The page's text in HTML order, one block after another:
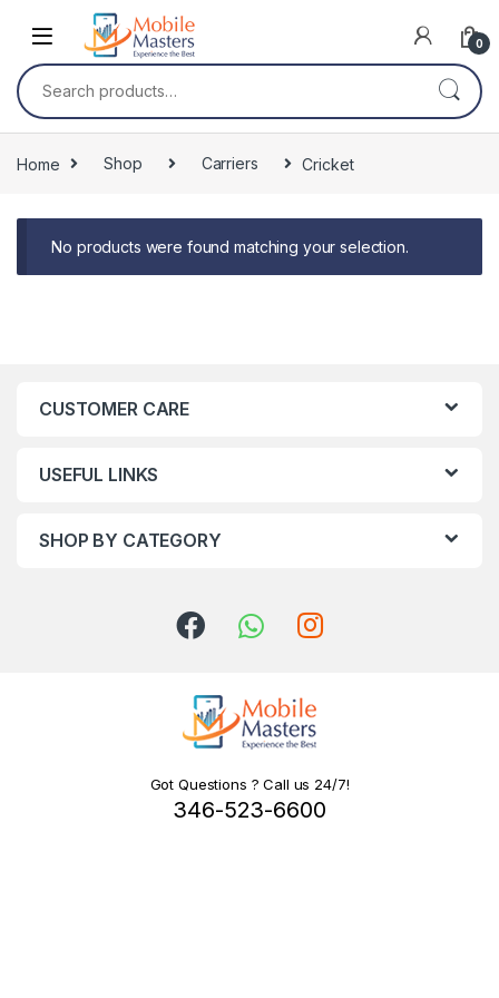
Skip to navigation
Skip to content
0
Search for:
Home Shop Carriers Cricket
No products were found matching your selection.
CUSTOMER CARE
USEFUL LINKS
SHOP BY CATEGORY
Got Questions ? Call us 24/7!
346-523-6600